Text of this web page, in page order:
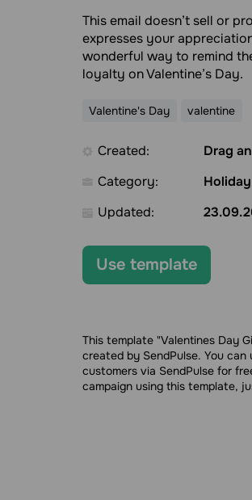
This email doesn’t sell or
expresses your
wonderful way to remind
loyalty on Valentine’s Day.
Valentine's Day valentine
Created:
Drag
Category:
Holiday
Updated:
Use template
This template "Valentines Day
created by SendPulse. You
customers via SendPulse for
campaign using this template,